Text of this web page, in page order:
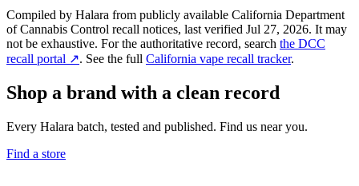
Compiled by Halara from publicly available California Department
of Cannabis Control recall notices, last verified Jul 27, 2026. It may
not be exhaustive. For the authoritative record, search the DCC
recall portal ↗. See the full California vape recall tracker.
Shop a brand with a clean record
Every Halara batch, tested and published. Find us near you.
Find a store